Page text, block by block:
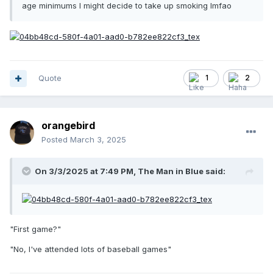
age minimums I might decide to take up smoking lmfao
1 2
Quote
orangebird
Posted March 3, 2025
On 3/3/2025 at 7:49 PM, The Man in Blue said:
"First game?"
"No, I've attended lots of baseball games"